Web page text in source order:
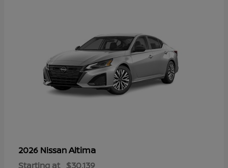
2026 NissanAltima
Starting at $30,139